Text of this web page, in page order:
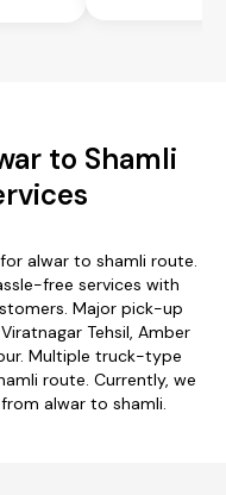
to Shamli
alwar to shamli route.
free services with
Major pick-up
Tehsil, Amber
Multiple truck-type
route. Currently, we
alwar to shamli.